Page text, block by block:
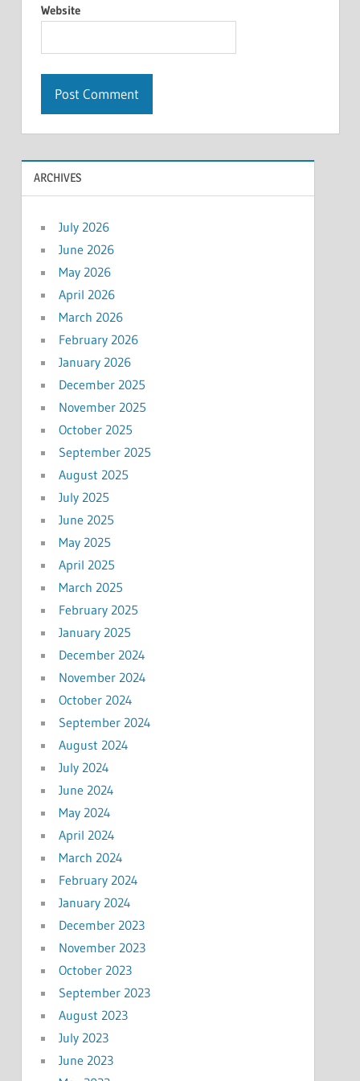
Website
ARCHIVES
July 2026
June 2026
May 2026
April 2026
March 2026
February 2026
January 2026
December 2025
November 2025
October 2025
September 2025
August 2025
July 2025
June 2025
May 2025
April 2025
March 2025
February 2025
January 2025
December 2024
November 2024
October 2024
September 2024
August 2024
July 2024
June 2024
May 2024
April 2024
March 2024
February 2024
January 2024
December 2023
November 2023
October 2023
September 2023
August 2023
July 2023
June 2023